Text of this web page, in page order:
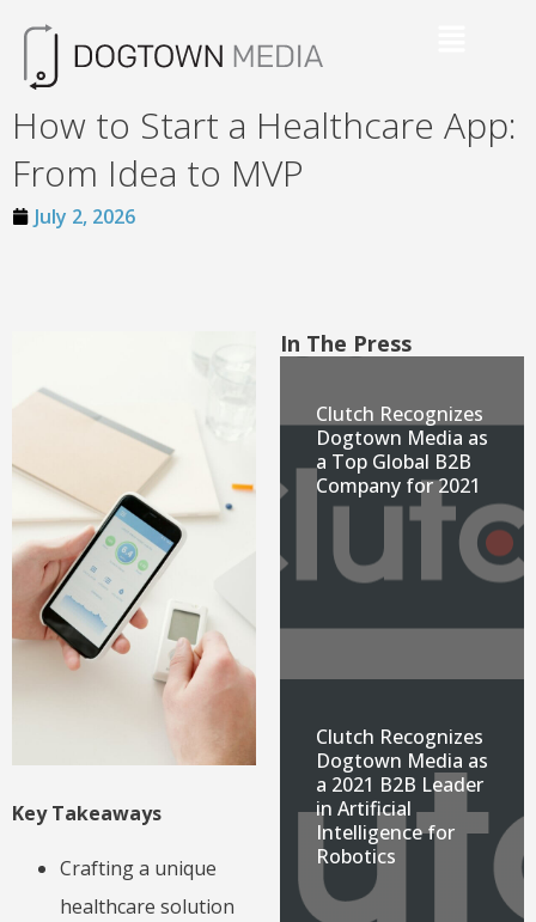
How to Start a Healthcare App:
From Idea to MVP
July 2, 2026
Key Takeaways
Crafting a unique
healthcare solution
In The Press
Clutch Recognizes
Dogtown Media as
a Top Global B2B
Company for 2021
Clutch Recognizes
Dogtown Media as
a 2021 B2B Leader
in Artificial
Intelligence for
Robotics